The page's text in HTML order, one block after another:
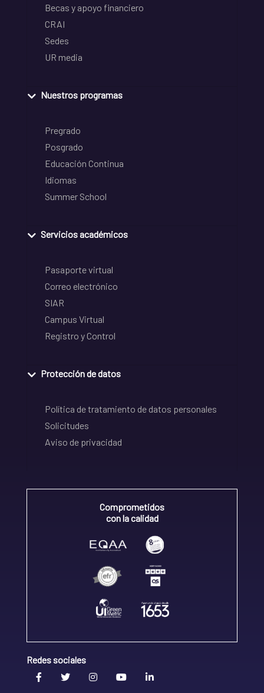
Becas y apoyo financiero
CRAI
Sedes
UR media
Nuestros programas
Pregrado
Posgrado
Educación Continua
Idiomas
Summer School
Servicios académicos
Pasaporte virtual
Correo electrónico
SIAR
Campus Virtual
Registro y Control
Protección de datos
Política de tratamiento de datos personales
Solicitudes
Aviso de privacidad
Comprometidos
con la calidad
Redes sociales